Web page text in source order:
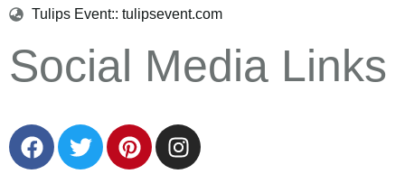
Tulips Event:: tulipsevent.com
Social Media Links